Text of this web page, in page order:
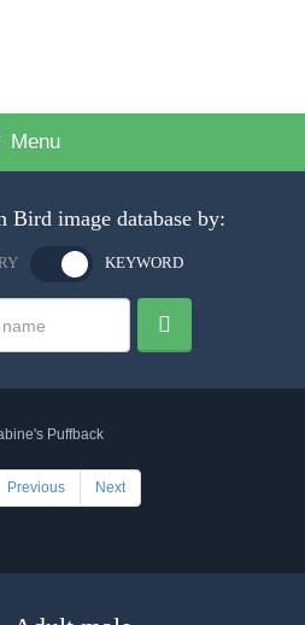
Menu
Bird image database by:
KEYWORD
Previous Next